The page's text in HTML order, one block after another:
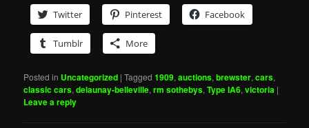
Twitter
Pinterest Facebook
Tumblr More
Posted in Uncategorized |Tagged 1909,auctions,brewster,cars,
classic cars,delaunay-belleville,rm sothebys,Type IA6,victoria |
Leave a reply